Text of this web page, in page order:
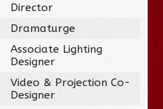
Director
Dramaturge
Associate Lighting
Designer
Video & Projection Co-
Designer